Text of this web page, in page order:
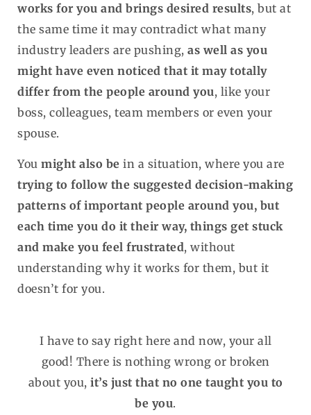
works for you and brings desired results, but at
the same time it may contradict what many
industry leaders are pushing, as well as you
might have even noticed that it may totally
differ from the people around you, like your
boss, colleagues, team members or even your
spouse.
You might also be in a situation, where you are
trying to follow the suggested decision-making
patterns of important people around you, but
each time you do it their way, things get stuck
and make you feel frustrated, without
understanding why it works for them, but it
doesn’t for you.
I have to say right here and now, your all
good! There is nothing wrong or broken
about you, it’s just that no one taught you to
be you.